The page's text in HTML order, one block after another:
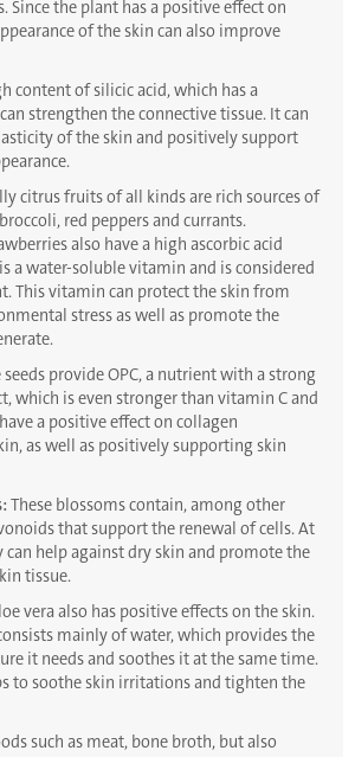
Since the plant has a positive effect on
of the skin can also improve
content of silicic acid, which has a
strengthen the connective tissue. It can
of the skin and positively support
citrus fruits of all kinds are rich sources of
red peppers and currants.
also have a high ascorbic acid
a water-soluble vitamin and is considered
This vitamin can protect the skin from
stress as well as promote the
seeds provide OPC, a nutrient with a strong
which is even stronger than vitamin C and
a positive effect on collagen
as well as positively supporting skin
These blossoms contain, among other
that support the renewal of cells. At
can help against dry skin and promote the
tissue.
vera also has positive effects on the skin.
mainly of water, which provides the
it needs and soothes it at the same time.
to soothe skin irritations and tighten the
such as meat, bone broth, but also